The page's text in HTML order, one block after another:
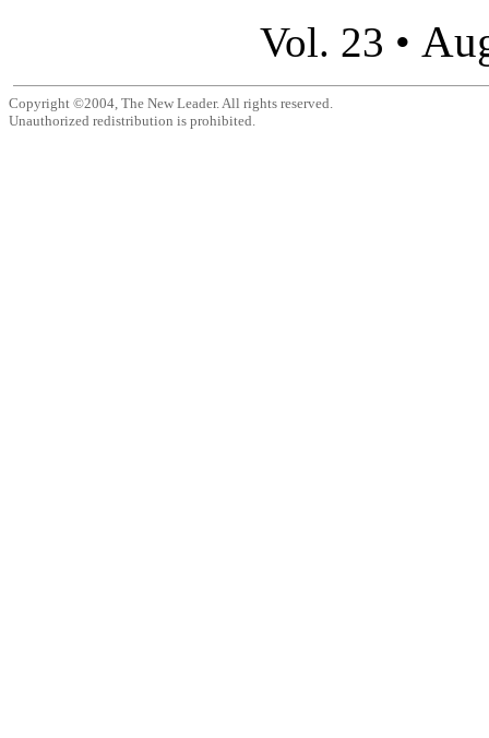
Vol. 23 •
Copyright ©2004, The New Leader. All rights reserved.
Unauthorized redistribution is prohibited.